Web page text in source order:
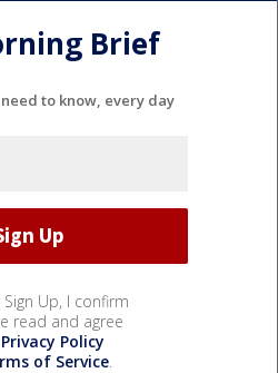
Brief
to know, every day
Sign Up, I confirm
read and agree
Privacy Policy
of Service.